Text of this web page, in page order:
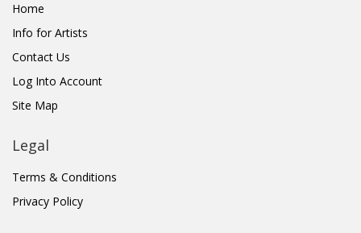
Home
Info for Artists
Contact Us
Log Into Account
Site Map
Legal
Terms & Conditions
Privacy Policy